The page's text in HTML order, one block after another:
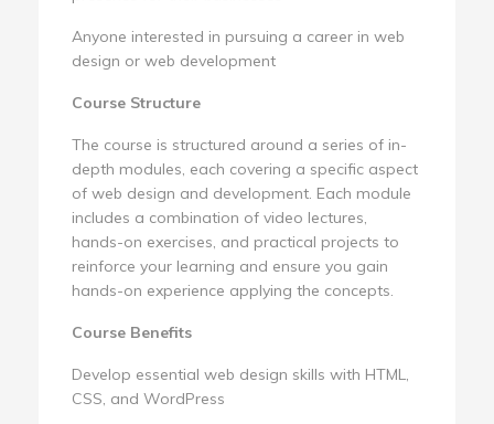
Anyone interested in pursuing a career in web
design or web development
Course Structure
The course is structured around a series of in-
depth modules, each covering a specific aspect
of web design and development. Each module
includes a combination of video lectures,
hands-on exercises, and practical projects to
reinforce your learning and ensure you gain
hands-on experience applying the concepts.
Course Benefits
Develop essential web design skills with HTML,
CSS, and WordPress